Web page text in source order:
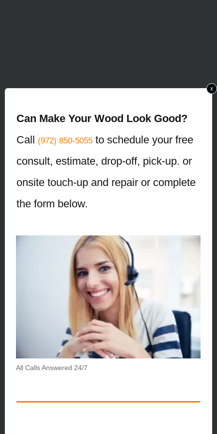
Can Make Your Wood Look Good?
Call (972) 850-5055 to schedule your free
consult, estimate, drop-off, pick-up. or
onsite touch-up and repair or complete
the form below.
All Calls Answered 24/7
x